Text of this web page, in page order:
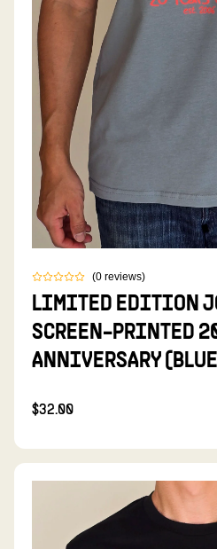
(0 reviews)
LIMITED EDITION
SCREEN-PRINTED
ANNIVERSARY
$32.00